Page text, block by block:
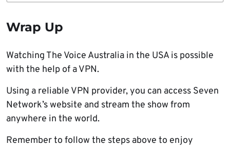
Wrap Up
Watching The Voice Australia in the USA is possible
with the help of a VPN.
Using a reliable VPN provider, you can access Seven
Network’s website and stream the show from
anywhere in the world.
Remember to follow the steps above to enjoy